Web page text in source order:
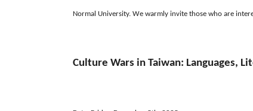
Normal University. We warmly invite those who are
Culture Wars in Taiwan: Languages,